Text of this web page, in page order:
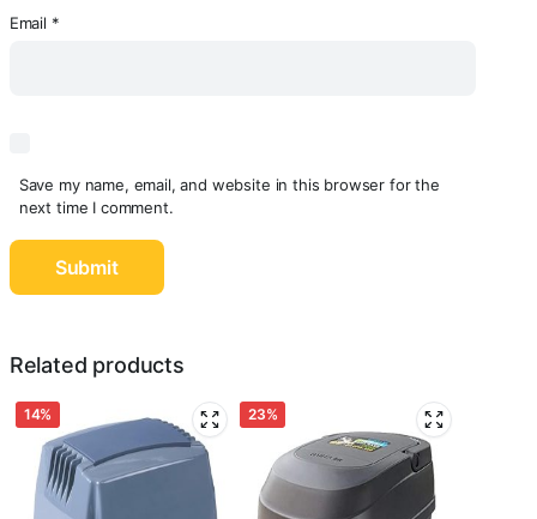
Email *
Save my name, email, and website in this browser for the
next time I comment.
Related products
14% 23%